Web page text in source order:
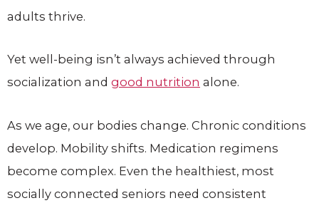
adults thrive.
Yet well-being isn’t always achieved through
socialization and good nutrition alone.
As we age, our bodies change. Chronic conditions
develop. Mobility shifts. Medication regimens
become complex. Even the healthiest, most
socially connected seniors need consistent